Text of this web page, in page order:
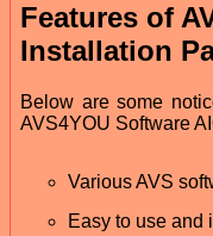
Features of
Installation
Below are some
AVS4YOU Software
Various AVS
Easy to use and